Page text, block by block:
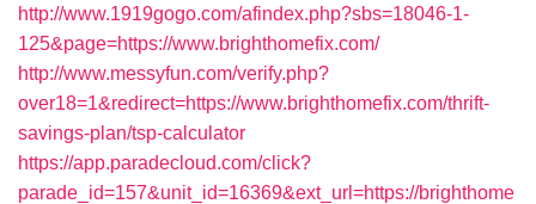
http://www.1919gogo.com/afindex.php?sbs=18046-1-
125&page=https://www.brighthomefix.com/
http://www.messyfun.com/verify.php?
over18=1&redirect=https://www.brighthomefix.com/thrift-
savings-plan/tsp-calculator
https://app.paradecloud.com/click?
parade_id=157&unit_id=16369&ext_url=https://brighthome